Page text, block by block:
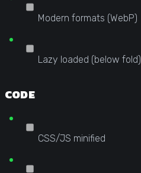
Modern formats (WebP)
Lazy loaded (below fold)
CODE
CSS/JS minified